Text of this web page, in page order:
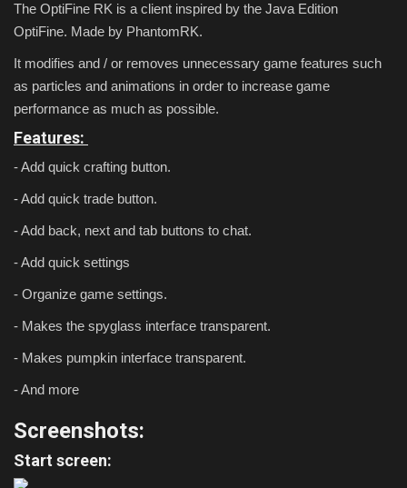
REALMS
SERVERS
GUIDES
CONTACT
The OptiFine RK is a client inspired by the Java Edition
OptiFine. Made by PhantomRK.
It modifies and / or removes unnecessary game features such
as particles and animations in order to increase game
performance as much as possible.
Features:
- Add quick crafting button.
- Add quick trade button.
- Add back, next and tab buttons to chat.
- Add quick settings
- Organize game settings.
- Makes the spyglass interface transparent.
- Makes pumpkin interface transparent.
- And more
Screenshots:
Start screen: